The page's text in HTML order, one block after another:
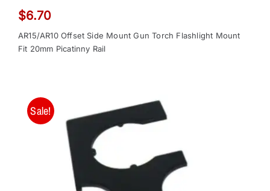
$6.70
AR15/AR10 Offset Side Mount Gun Torch Flashlight Mount
Fit 20mm Picatinny Rail
Sale!